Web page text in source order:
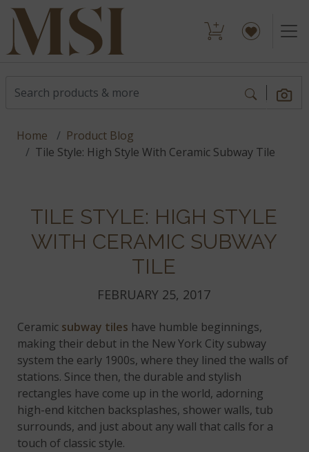
Home
Product Blog
Tile Style: High Style With Ceramic Subway Tile
TILE STYLE: HIGH STYLE
WITH CERAMIC SUBWAY
TILE
FEBRUARY 25, 2017
Ceramic subway tiles have humble beginnings,
making their debut in the New York City subway
system the early 1900s, where they lined the walls of
stations. Since then, the durable and stylish
rectangles have come up in the world, adorning
high-end kitchen backsplashes, shower walls, tub
surrounds, and just about any wall that calls for a
touch of classic style.